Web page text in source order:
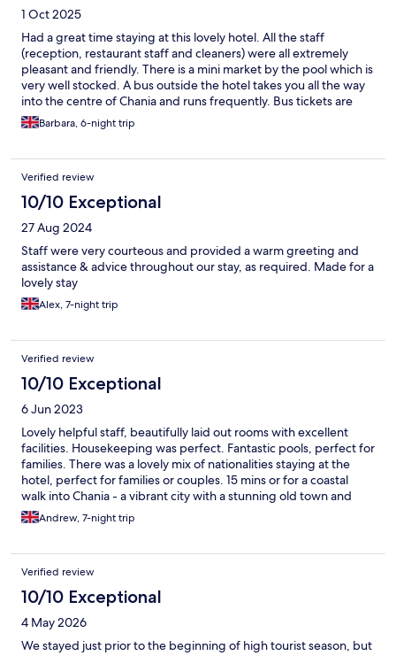
1 Oct 2025
Had a great time staying at this lovely hotel. All the staff
(reception, restaurant staff and cleaners) were all extremely
pleasant and friendly. There is a mini market by the pool which is
very well stocked. A bus outside the hotel takes you all the way
into the centre of Chania and runs frequently. Bus tickets are
available from reception in the hotel but you have to pay in cash
for these. They are much cheaper if you buy them here rather
breakfast only but you have the option of all inclusive. The
breakfast was excellent - lots and lots of choice to suit all tastes.
Everall a lovely hotel and place and would definitely stay here
again. We were very sad to leave.
Barbara, 6-night trip
Verified review
10/10 Exceptional
27 Aug 2024
Staff were very courteous and provided a warm greeting and
assistance & advice throughout our stay, as required. Made for a
lovely stay
Alex, 7-night trip
Verified review
10/10 Exceptional
6 Jun 2023
Lovely helpful staff, beautifully laid out rooms with excellent
facilities. Housekeeping was perfect. Fantastic pools, perfect for
families. There was a lovely mix of nationalities staying at the
hotel, perfect for families or couples. 15 mins or for a coastal
walk into Chania - a vibrant city with a stunning old town and
Venetian harbour. Recommend a day trip to the Samaria gorge if
you’re active.
Andrew, 7-night trip
Verified review
10/10 Exceptional
4 May 2026
We stayed just prior to the beginning of high tourist season, but